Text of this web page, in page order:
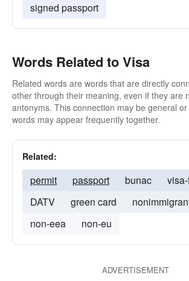
signed passport
Words Related to Visa
Related words are words that are directly
other through their meaning, even if they are
antonyms. This connection may be general
words may appear frequently together.
Related:
permit passport bunac
DATV
green card
non-eea
non-eu
ADVERTISEMENT